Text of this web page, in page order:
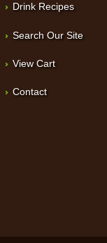
Drink Recipes
Search Our Site
View Cart
Contact